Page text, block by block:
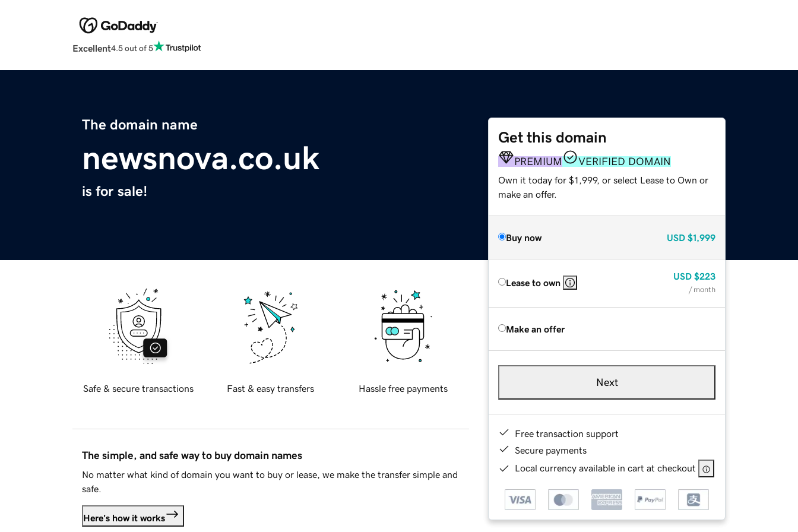
Excellent4.5 out of 5
The domain name
newsnova.co.uk
is for sale!
Get this domain
PREMIUM VERIFIED DOMAIN
Own it today for $1,999, or select Lease to Own or
make an offer.
Buy now USD $1,999
Lease to own
USD $223
/ month
Make an offer
Next
Free transaction support
Secure payments
Local currency available in cart at checkout
Safe & secure transactions Fast & easy transfers Hassle free payments
The simple, and safe way to buy domain names
No matter what kind of domain you want to buy or lease, we make the transfer simple and
safe.
Here's how it works